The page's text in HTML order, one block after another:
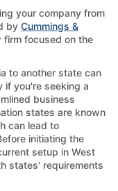
your company from
by Cummings &
firm focused on the
to another state can
if you're seeking a
business
states are known
can lead to
initiating the
setup in West
states' requirements